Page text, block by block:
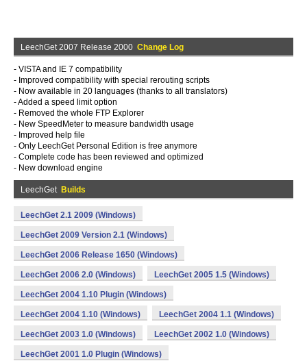
LeechGet 2007 Release 2000 Change Log
- VISTA and IE 7 compatibility
- Improved compatibility with special rerouting scripts
- Now available in 20 languages (thanks to all translators)
- Added a speed limit option
- Removed the whole FTP Explorer
- New SpeedMeter to measure bandwidth usage
- Improved help file
- Only LeechGet Personal Edition is free anymore
- Complete code has been reviewed and optimized
- New download engine
LeechGet Builds
LeechGet 2.1 2009 (Windows)
LeechGet 2009 Version 2.1 (Windows)
LeechGet 2006 Release 1650 (Windows)
LeechGet 2006 2.0 (Windows) LeechGet 2005 1.5 (Windows)
LeechGet 2004 1.10 Plugin (Windows)
LeechGet 2004 1.10 (Windows) LeechGet 2004 1.1 (Windows)
LeechGet 2003 1.0 (Windows) LeechGet 2002 1.0 (Windows)
LeechGet 2001 1.0 Plugin (Windows)